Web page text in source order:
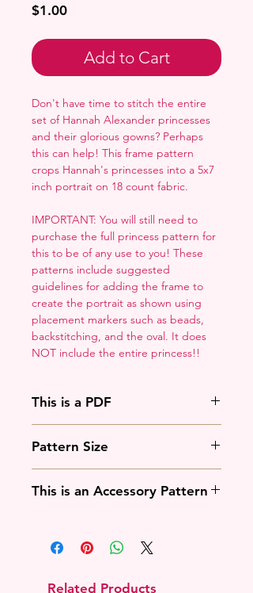
$1.00Price
Add to Cart
Don't have time to stitch the entire
set of Hannah Alexander princesses
and their glorious gowns? Perhaps
this can help! This frame pattern
crops Hannah's princesses into a 5x7
inch portrait on 18 count fabric.
IMPORTANT: You will still need to
purchase the full princess pattern for
this to be of any use to you! These
patterns include suggested
guidelines for adding the frame to
create the portrait as shown using
placement markers such as beads,
backstitching, and the oval. It does
NOT include the entire princess!!
This is a PDF
Most of the time that means going
toAdobe's Websiteand
downloading it. If you're on mobile
that means downloading an app
Pattern Size
18 Count: 5 x 7 inches
This is an Accessory Pattern
pattern for this to be useful.
Related Products